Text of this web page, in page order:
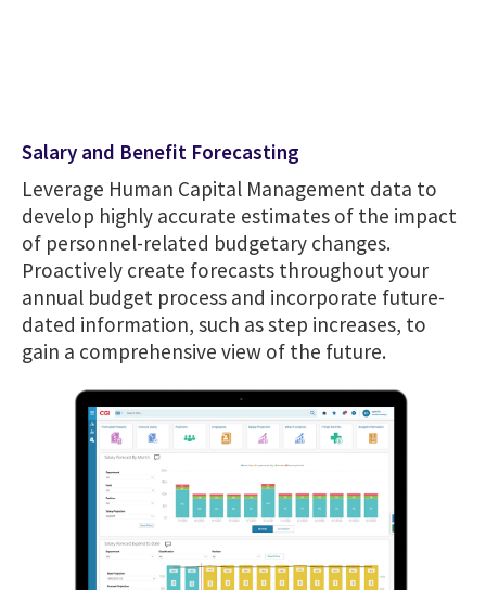
Salary and Benefit Forecasting
Leverage Human Capital Management data to
develop highly accurate estimates of the impact
of personnel-related budgetary changes.
Proactively create forecasts throughout your
annual budget process and incorporate future-
dated information, such as step increases, to
gain a comprehensive view of the future.